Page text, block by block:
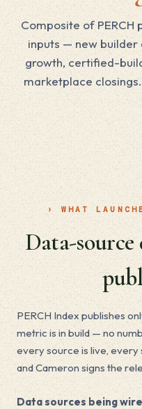
Composite of
inputs — new
growth, certified-
marketplace
› WHAT
Data-
PERCH Index publishes
metric is in build — no
every source is live,
and Cameron signs the
Data sources being